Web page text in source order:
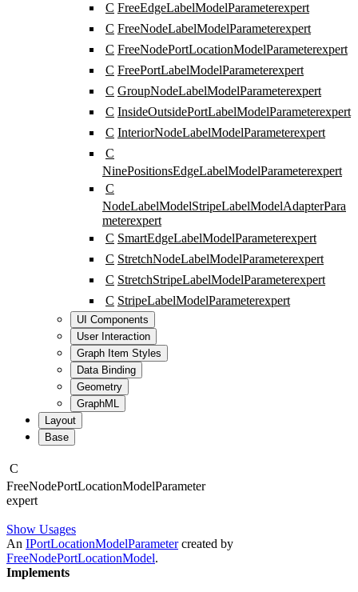
C FreeEdgeLabelModelParameterexpert
C FreeNodeLabelModelParameterexpert
C FreeNodePortLocationModelParameterexpert
C FreePortLabelModelParameterexpert
C GroupNodeLabelModelParameterexpert
C InsideOutsidePortLabelModelParameterexpert
C InteriorNodeLabelModelParameterexpert
C
NinePositionsEdgeLabelModelParameterexpert
C
NodeLabelModelStripeLabelModelAdapterPara
meterexpert
C SmartEdgeLabelModelParameterexpert
C StretchNodeLabelModelParameterexpert
C StretchStripeLabelModelParameterexpert
C StripeLabelModelParameterexpert
UI Components
User Interaction
Graph Item Styles
Data Binding
Geometry
GraphML
Layout
Base
C
FreeNodePortLocationModelParameter
expert
Show Usages
An IPortLocationModelParametercreated by
FreeNodePortLocationModel.
Implements